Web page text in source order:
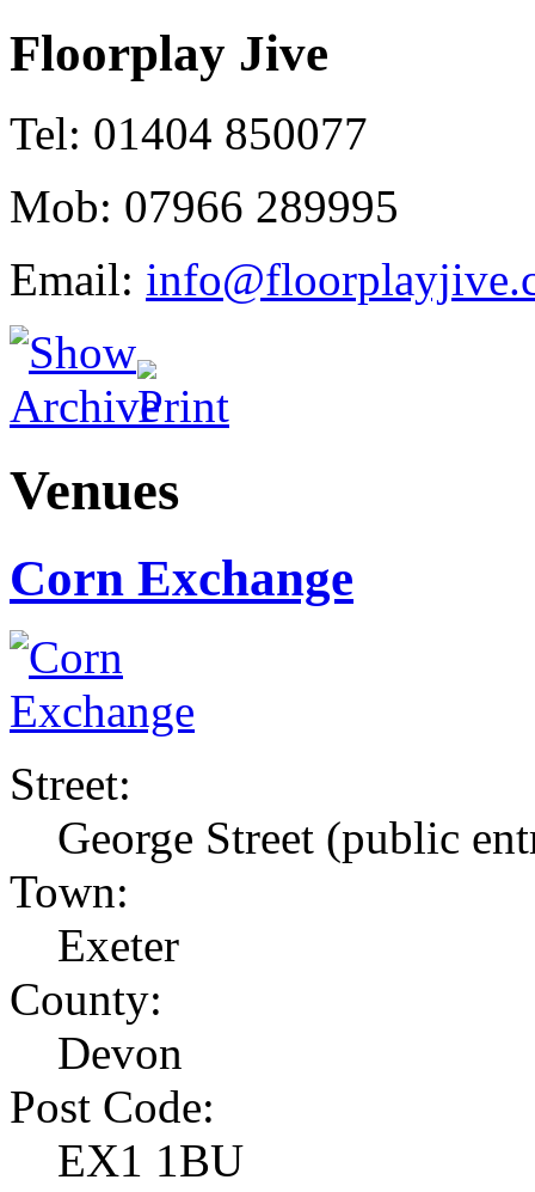
Floorplay Jive
Tel: 01404 850077
Mob: 07966 289995
Email:
Venues
Corn Exchange
Street:
George Street (public
Town:
Exeter
County:
Devon
Post Code:
EX1 1BU